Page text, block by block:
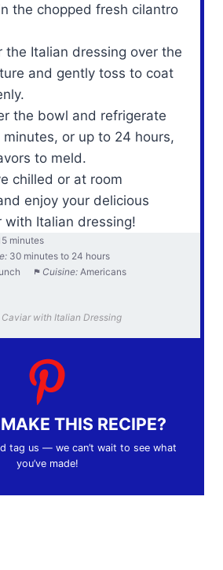
the chopped fresh cilantro
the Italian dressing over the
and gently toss to coat
the bowl and refrigerate
or up to 24 hours,
to meld.
chilled or at room
enjoy your delicious
with Italian dressing!
minutes
30 minutes to 24 hours
Cuisine: Americans
with Italian Dressing
THIS RECIPE?
tag us — we can’t wait to see what
you’ve made!